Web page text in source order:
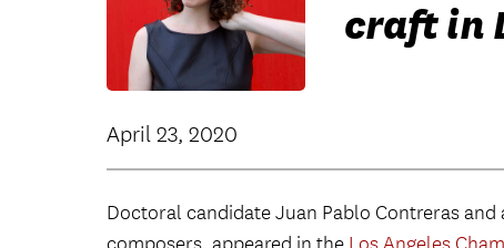
craft in
April 23, 2020
Doctoral candidate Juan Pablo Contreras